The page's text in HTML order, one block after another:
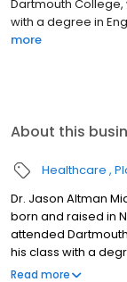
Dartmouth
with a degree in
more
About this
Healthcare
Dr. Jason Altman
born and raised in
attended
his class with a
attend medical
Read more